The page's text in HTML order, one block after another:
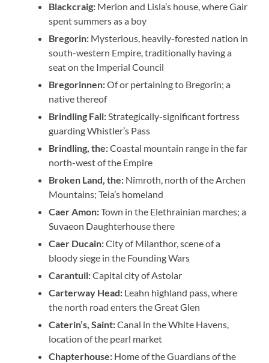
Blackcraig: Merion and Lisla’s house, where Gair
spent summers as a boy
Bregorin: Mysterious, heavily-forested nation in
south-western Empire, traditionally having a
seat on the Imperial Council
Bregorinnen:Of or pertaining to Bregorin; a
native thereof
Brindling Fall:Strategically-significant fortress
guarding Whistler’s Pass
Brindling, the:Coastal mountain range in the far
north-west of the Empire
Broken Land, the: Nimroth, north of the Archen
Mountains; Teia’s homeland
Caer Amon:Town in the Elethrainian marches; a
Suvaeon Daughterhouse there
Caer Ducain:City of Milanthor, scene of a
bloody siege in the Founding Wars
Carantuil:Capital city of Astolar
Carterway Head: Leahn highland pass, where
the north road enters the Great Glen
Caterin’s, Saint:Canal in the White Havens,
location of the pearl market
Chapterhouse: Home of the Guardians of the